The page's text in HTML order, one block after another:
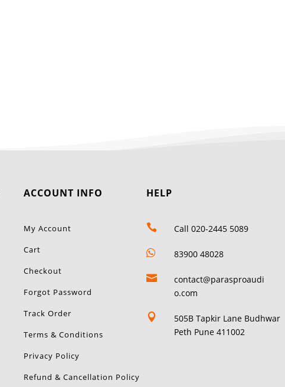
ACCOUNT INFO
My Account
Cart
Checkout
Forgot Password
Track Order
Terms & Conditions
Privacy Policy
Refund & Cancellation Policy
HELP
 Call 020-2445 5089
 83900 48028

contact@parasproaudi
o.com

505B Tapkir Lane Budhwar
Peth Pune 411002